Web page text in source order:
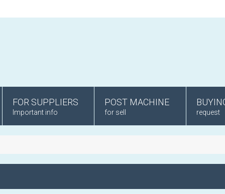
FOR SUPPLIERS
Important info
POST MACHINE
for sell request